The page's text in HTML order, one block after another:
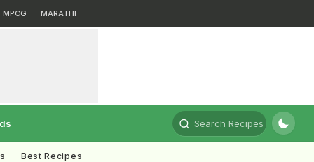
MPCG MARATHI
Search Recipes
Best Recipes